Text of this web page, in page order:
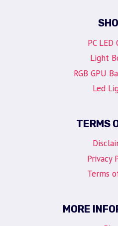
PC LED
Light
RGB GPU
Led
TERMS
Privacy
Terms
MORE